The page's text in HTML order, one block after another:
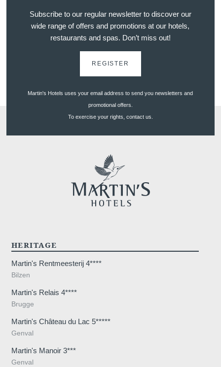
Subscribe to our regular newsletter to discover our
wide range of offers and promotions at our hotels,
restaurants and spas. Don’t miss out!
REGISTER
Martin's Hotels uses your email address to send you newsletters and
promotional offers.
To exercise your rights, contact us.
HERITAGE
Martin's Rentmeesterij 4****
Bilzen
Martin's Relais 4****
Brugge
Martin's Château du Lac 5*****
Genval
Martin's Manoir 3***
Genval